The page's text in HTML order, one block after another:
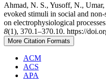
Ahmad, N. S., Yusoff, N.,
evoked stimuli in social and
on electrophysiological
8(1), 370.1–370.10. https://
More Citation Formats
ACM
ACS
APA